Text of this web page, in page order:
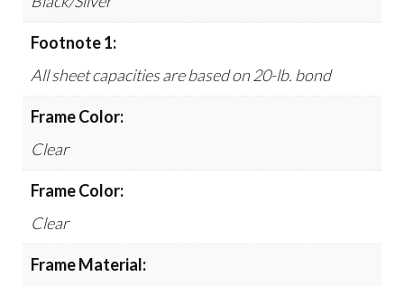
Footnote 1:
All sheet capacities are based on 20-lb. bond
Frame Color:
Clear
Frame Color:
Clear
Frame Material: